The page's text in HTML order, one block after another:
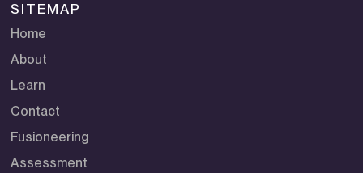
SITEMAP
Home
About
Learn
Contact
Fusioneering
Assessment